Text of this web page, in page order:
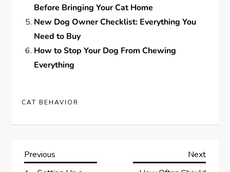
Before Bringing Your Cat Home
New Dog Owner Checklist: Everything You
Need to Buy
How to Stop Your Dog From Chewing
Everything
CAT BEHAVIOR
P
Previous
Post
Previous
Next
Post
Next